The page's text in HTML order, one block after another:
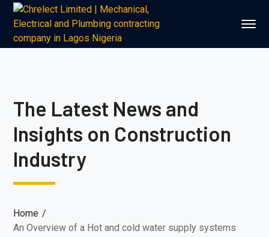
The Latest News and
Insights on Construction
Industry
Home
An Overview of a Hot and cold water supply systems